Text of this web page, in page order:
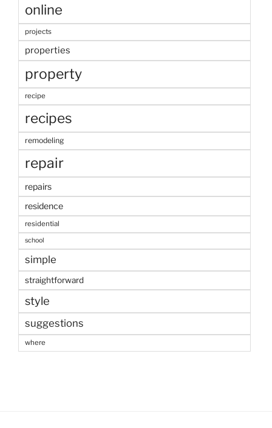
online
projects
properties
property
recipe
recipes
remodeling
repair
repairs
residence
residential
school
simple
straightforward
style
suggestions
where